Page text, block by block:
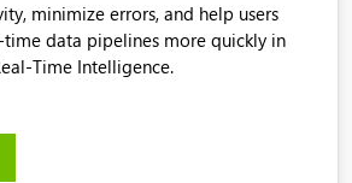
minimize errors, and help users
data pipelines more quickly in